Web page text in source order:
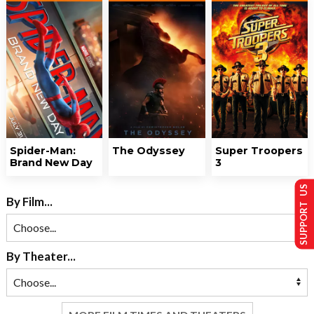
Spider-Man:
Brand New Day
The Odyssey
Super Troopers
3
By Film...
By Theater...
SUPPORT US